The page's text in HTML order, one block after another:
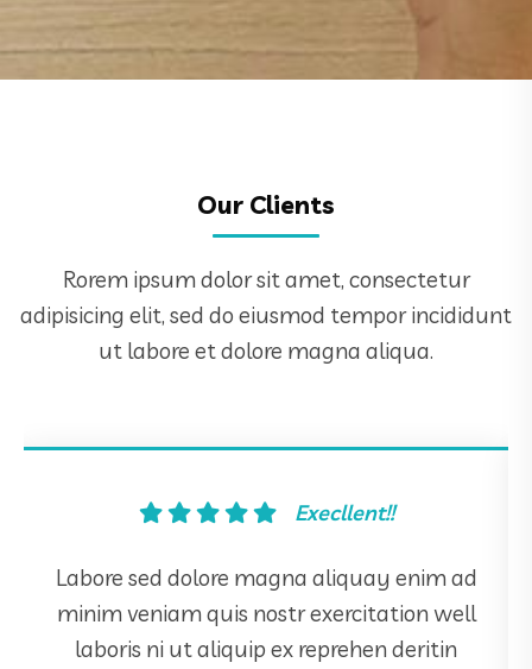
Our Clients
Rorem ipsum dolor sit amet, consectetur
adipisicing elit, sed do eiusmod tempor incididunt
ut labore et dolore magna aliqua.
Good!!
Labore sed dolore magna aliquay enim ad
minim veniam quis nostr exercitation well
laboris ni ut aliquip ex reprehen deritin